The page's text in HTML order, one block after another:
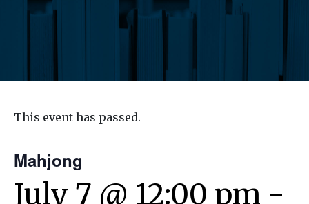
This event has passed.
Mahjong
July 7 @ 12:00 pm -